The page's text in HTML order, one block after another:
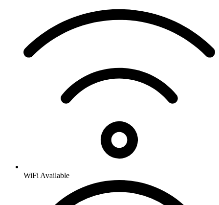
WiFi Available